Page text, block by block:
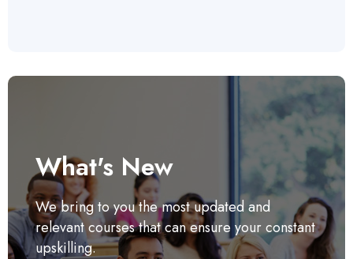
What's New
We bring to you the most updated and
relevant courses that can ensure your constant
upskilling.